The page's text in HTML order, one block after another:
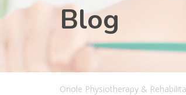
Blog
Oriole Physiotherapy &